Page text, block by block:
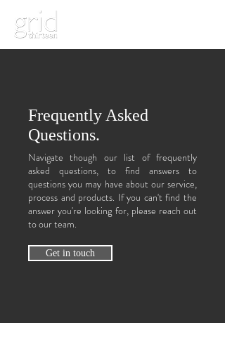
Frequently Asked
Questions.
Navigate though our list of frequently
asked questions, to find answers to
questions you may have about our service,
process and products. If you can't find the
answer you're looking for, please reach out
to our team.
Get in touch